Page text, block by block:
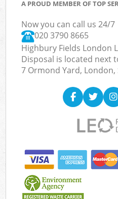
A PROUD MEMBER OF TOP
Now you can call us 24/7
020 3790 8665
Highbury Fields London
Disposal is located next
7 Ormond Yard, London,